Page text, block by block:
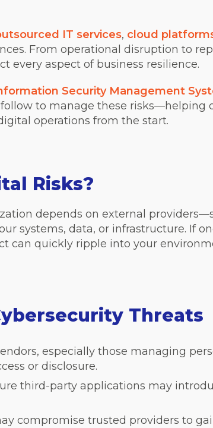
IT services, cloud
From operational disruption to
every aspect of business resilience.
Security Management
to manage these risks—helping
operations from the start.
Risks?
depends on external
systems, data, or infrastructure. If
can quickly ripple into your
Threats
especially those managing
or disclosure.
third-party applications may
compromise trusted providers to